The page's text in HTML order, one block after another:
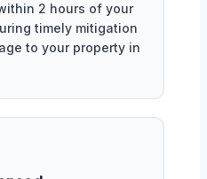
2 hours of your
timely mitigation
to your property in